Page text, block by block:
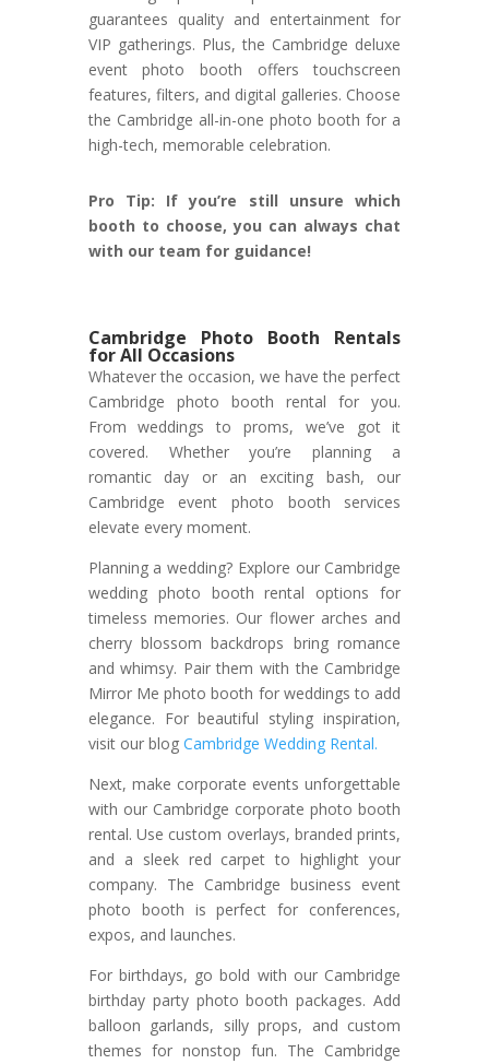
guarantees quality and entertainment for
VIP gatherings. Plus, the Cambridge deluxe
event photo booth offers touchscreen
features, filters, and digital galleries. Choose
the Cambridge all-in-one photo booth for a
high-tech, memorable celebration.
Pro Tip: If you’re still unsure which
booth to choose, you can always chat
with our team for guidance!
Cambridge Photo Booth Rentals
for All Occasions
Whatever the occasion, we have the perfect
Cambridge photo booth rental for you.
From weddings to proms, we’ve got it
covered. Whether you’re planning a
romantic day or an exciting bash, our
Cambridge event photo booth services
elevate every moment.
Planning a wedding? Explore our Cambridge
wedding photo booth rental options for
timeless memories. Our flower arches and
cherry blossom backdrops bring romance
and whimsy. Pair them with the Cambridge
Mirror Me photo booth for weddings to add
elegance. For beautiful styling inspiration,
visit our blog Cambridge Wedding Rental.
Next, make corporate events unforgettable
with our Cambridge corporate photo booth
rental. Use custom overlays, branded prints,
and a sleek red carpet to highlight your
company. The Cambridge business event
photo booth is perfect for conferences,
expos, and launches.
For birthdays, go bold with our Cambridge
birthday party photo booth packages. Add
balloon garlands, silly props, and custom
themes for nonstop fun. The Cambridge